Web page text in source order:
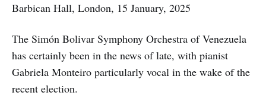
Barbican Hall, London, 15 January, 2025
The Simón Bolivar Symphony Orchestra of Venezuela
has certainly been in the news of late, with pianist
Gabriela Monteiro particularly vocal in the wake of the
recent election.